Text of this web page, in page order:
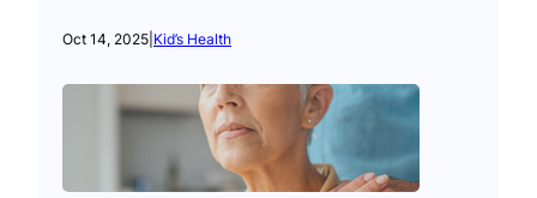
Oct 14, 2025 Kid’s Health